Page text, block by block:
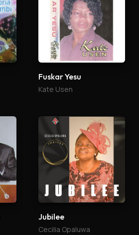
Fuskar Yesu
Kate Usen
Jubilee
Cecilia Opaluwa